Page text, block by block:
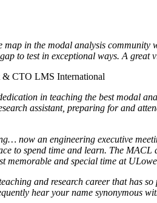
in the modal analysis community
to test in exceptional ways. A
& CTO LMS International
in teaching the best modal
assistant, preparing for and
now an engineering executive
to spend time and learn. The
memorable and special time at
and research career that has
hear your name synonymous